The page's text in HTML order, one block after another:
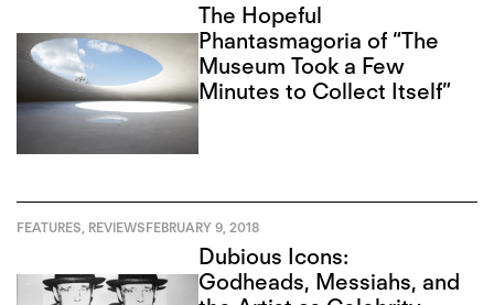
The Hopeful
Phantasmagoria of “The
Museum Took a Few
Minutes to Collect Itself”
FEATURES REVIEWSFEBRUARY 9, 2018
Dubious Icons:
Godheads, Messiahs, and